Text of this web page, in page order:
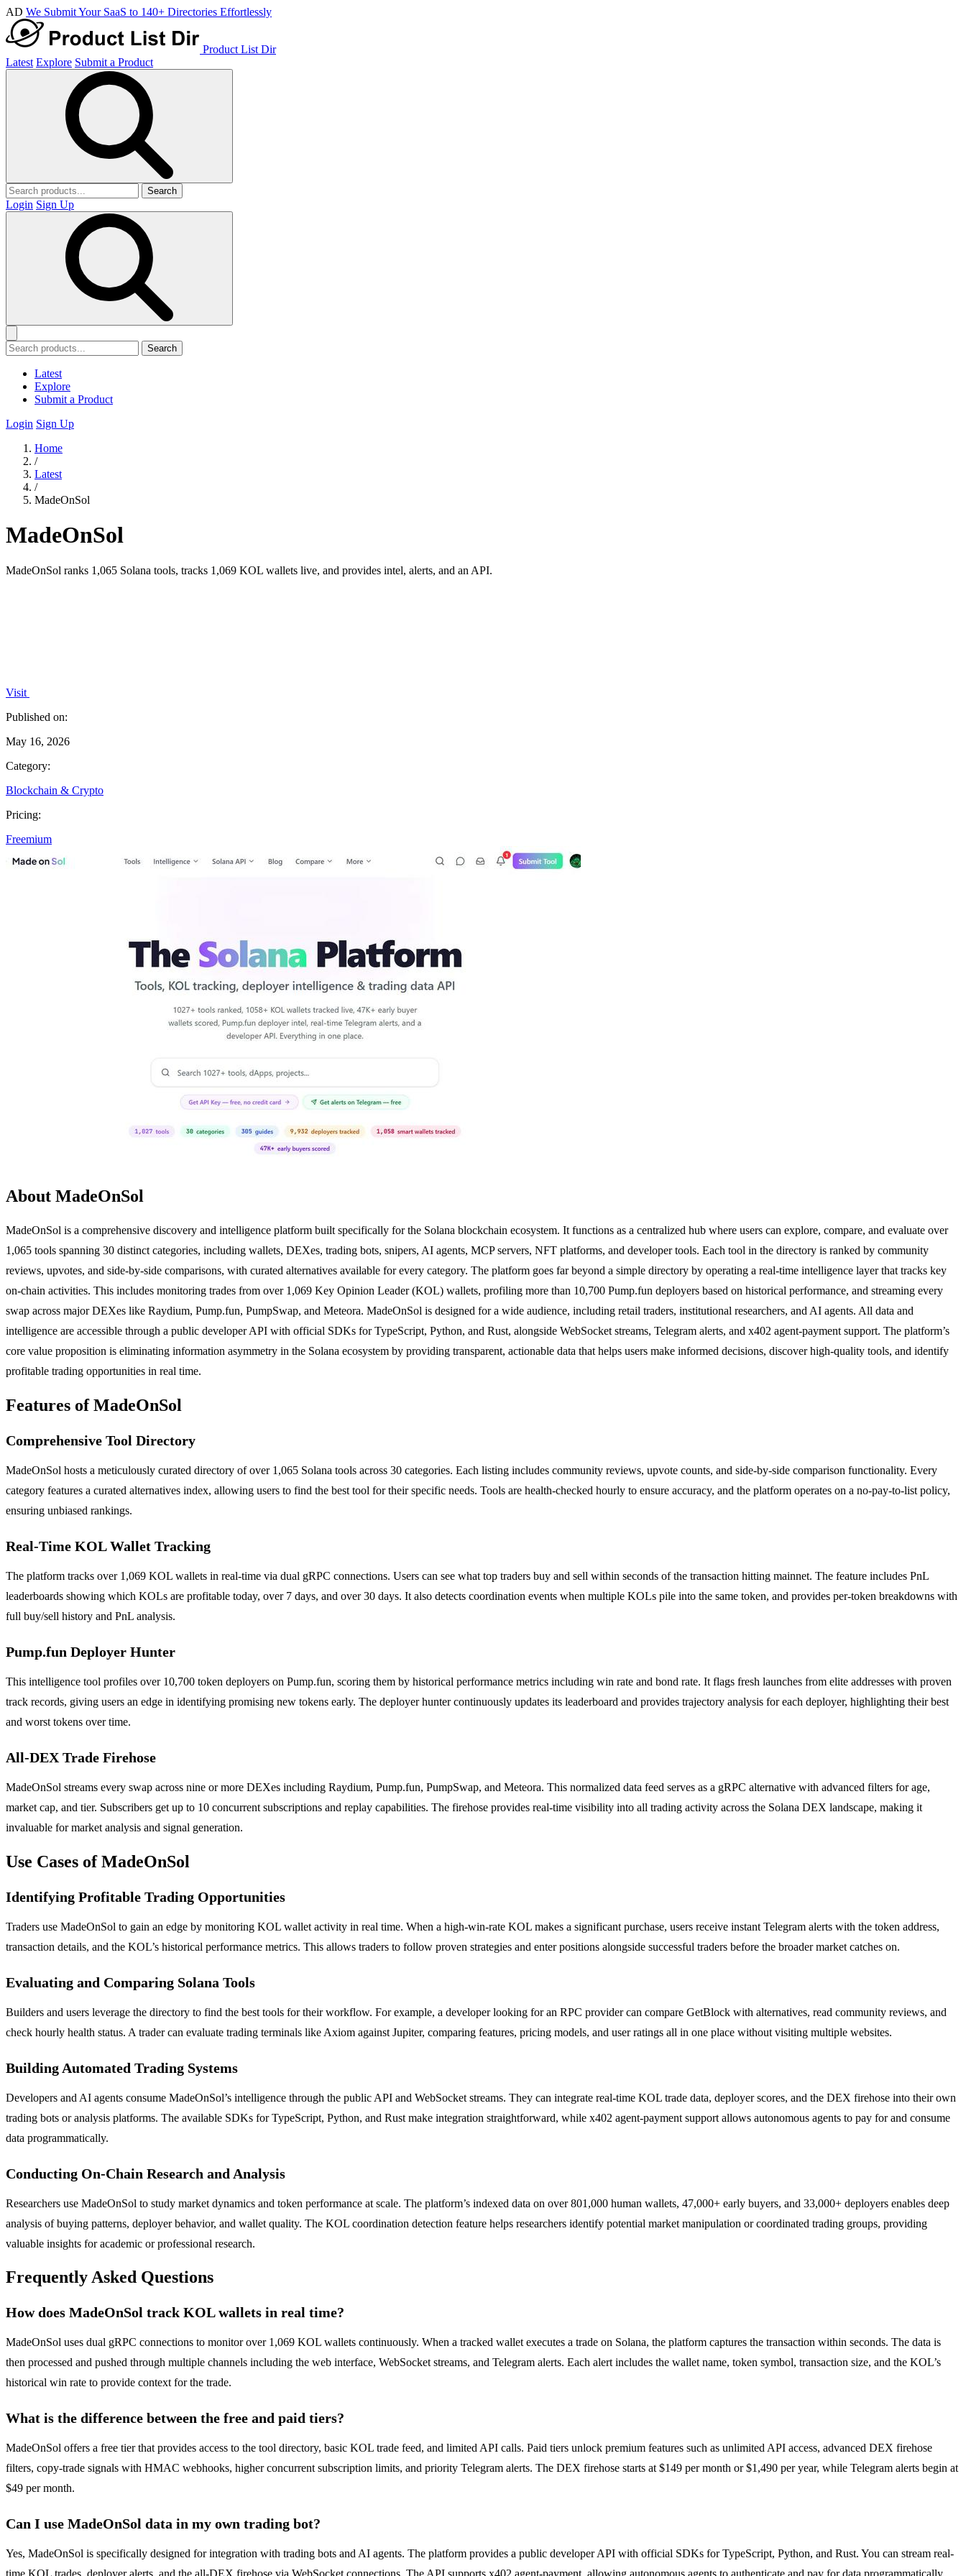
AD We Submit Your SaaS to 140+ Directories Effortlessly
Product List Dir
Latest Explore Submit a Product
Search
Login Sign Up
Search
Latest
Explore
Submit a Product
Login Sign Up
Home
/
Latest
/
MadeOnSol
MadeOnSol
MadeOnSol ranks 1,065 Solana tools, tracks 1,069 KOL wallets live, and provides intel, alerts, and an API.
Visit
Published on:
May 16, 2026
Category:
Blockchain & Crypto
Pricing:
Freemium
About MadeOnSol
MadeOnSol is a comprehensive discovery and intelligence platform built specifically for the Solana blockchain ecosystem. It functions as a centralized hub where users can explore, compare, and evaluate over
1,065 tools spanning 30 distinct categories, including wallets, DEXes, trading bots, snipers, AI agents, MCP servers, NFT platforms, and developer tools. Each tool in the directory is ranked by community
reviews, upvotes, and side-by-side comparisons, with curated alternatives available for every category. The platform goes far beyond a simple directory by operating a real-time intelligence layer that tracks key
on-chain activities. This includes monitoring trades from over 1,069 Key Opinion Leader (KOL) wallets, profiling more than 10,700 Pump.fun deployers based on historical performance, and streaming every
swap across major DEXes like Raydium, Pump.fun, PumpSwap, and Meteora. MadeOnSol is designed for a wide audience, including retail traders, institutional researchers, and AI agents. All data and
intelligence are accessible through a public developer API with official SDKs for TypeScript, Python, and Rust, alongside WebSocket streams, Telegram alerts, and x402 agent-payment support. The platform’s
core value proposition is eliminating information asymmetry in the Solana ecosystem by providing transparent, actionable data that helps users make informed decisions, discover high-quality tools, and identify
profitable trading opportunities in real time.
Features of MadeOnSol
Comprehensive Tool Directory
MadeOnSol hosts a meticulously curated directory of over 1,065 Solana tools across 30 categories. Each listing includes community reviews, upvote counts, and side-by-side comparison functionality. Every
category features a curated alternatives index, allowing users to find the best tool for their specific needs. Tools are health-checked hourly to ensure accuracy, and the platform operates on a no-pay-to-list policy,
ensuring unbiased rankings.
Real-Time KOL Wallet Tracking
The platform tracks over 1,069 KOL wallets in real-time via dual gRPC connections. Users can see what top traders buy and sell within seconds of the transaction hitting mainnet. The feature includes PnL
leaderboards showing which KOLs are profitable today, over 7 days, and over 30 days. It also detects coordination events when multiple KOLs pile into the same token, and provides per-token breakdowns with
full buy/sell history and PnL analysis.
Pump.fun Deployer Hunter
This intelligence tool profiles over 10,700 token deployers on Pump.fun, scoring them by historical performance metrics including win rate and bond rate. It flags fresh launches from elite addresses with proven
track records, giving users an edge in identifying promising new tokens early. The deployer hunter continuously updates its leaderboard and provides trajectory analysis for each deployer, highlighting their best
and worst tokens over time.
All-DEX Trade Firehose
MadeOnSol streams every swap across nine or more DEXes including Raydium, Pump.fun, PumpSwap, and Meteora. This normalized data feed serves as a gRPC alternative with advanced filters for age,
market cap, and tier. Subscribers get up to 10 concurrent subscriptions and replay capabilities. The firehose provides real-time visibility into all trading activity across the Solana DEX landscape, making it
invaluable for market analysis and signal generation.
Use Cases of MadeOnSol
Identifying Profitable Trading Opportunities
Traders use MadeOnSol to gain an edge by monitoring KOL wallet activity in real time. When a high-win-rate KOL makes a significant purchase, users receive instant Telegram alerts with the token address,
transaction details, and the KOL’s historical performance metrics. This allows traders to follow proven strategies and enter positions alongside successful traders before the broader market catches on.
Evaluating and Comparing Solana Tools
Builders and users leverage the directory to find the best tools for their workflow. For example, a developer looking for an RPC provider can compare GetBlock with alternatives, read community reviews, and
check hourly health status. A trader can evaluate trading terminals like Axiom against Jupiter, comparing features, pricing models, and user ratings all in one place without visiting multiple websites.
Building Automated Trading Systems
Developers and AI agents consume MadeOnSol’s intelligence through the public API and WebSocket streams. They can integrate real-time KOL trade data, deployer scores, and the DEX firehose into their own
trading bots or analysis platforms. The available SDKs for TypeScript, Python, and Rust make integration straightforward, while x402 agent-payment support allows autonomous agents to pay for and consume
data programmatically.
Conducting On-Chain Research and Analysis
Researchers use MadeOnSol to study market dynamics and token performance at scale. The platform’s indexed data on over 801,000 human wallets, 47,000+ early buyers, and 33,000+ deployers enables deep
analysis of buying patterns, deployer behavior, and wallet quality. The KOL coordination detection feature helps researchers identify potential market manipulation or coordinated trading groups, providing
valuable insights for academic or professional research.
Frequently Asked Questions
How does MadeOnSol track KOL wallets in real time?
MadeOnSol uses dual gRPC connections to monitor over 1,069 KOL wallets continuously. When a tracked wallet executes a trade on Solana, the platform captures the transaction within seconds. The data is
then processed and pushed through multiple channels including the web interface, WebSocket streams, and Telegram alerts. Each alert includes the wallet name, token symbol, transaction size, and the KOL’s
historical win rate to provide context for the trade.
What is the difference between the free and paid tiers?
MadeOnSol offers a free tier that provides access to the tool directory, basic KOL trade feed, and limited API calls. Paid tiers unlock premium features such as unlimited API access, advanced DEX firehose
filters, copy-trade signals with HMAC webhooks, higher concurrent subscription limits, and priority Telegram alerts. The DEX firehose starts at $149 per month or $1,490 per year, while Telegram alerts begin at
$49 per month.
Can I use MadeOnSol data in my own trading bot?
Yes, MadeOnSol is specifically designed for integration with trading bots and AI agents. The platform provides a public developer API with official SDKs for TypeScript, Python, and Rust. You can stream real-